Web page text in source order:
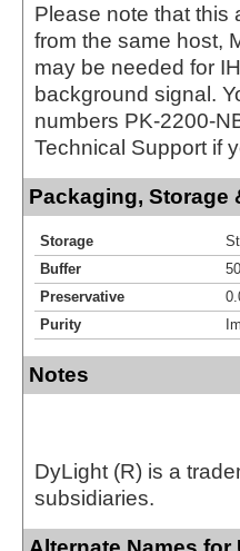
Please note that this
from the same host,
may be needed for
background signal.
numbers PK-2200-
Technical Support if
Packaging, Storage
Storage
Buffer
Preservative
Purity
Notes
DyLight (R) is a
subsidiaries.